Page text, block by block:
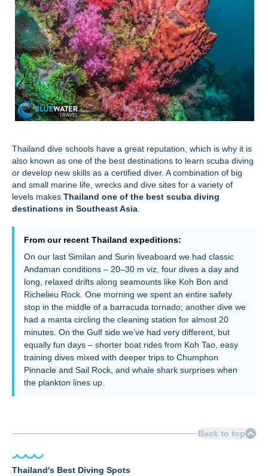
Thailand dive schools have a great reputation, which is why it is
also known as one of the best destinations to learn scuba diving
or develop new skills as a certified diver. A combination of big
and small marine life, wrecks and dive sites for a variety of
levels makes Thailand one of the best scuba diving
destinations in Southeast Asia
From our recent Thailand expeditions:
On our last Similan and Surin liveaboard we had classic
Andaman conditions – 20–30 m viz, four dives a day and
long, relaxed drifts along seamounts like Koh Bon and
Richelieu Rock. One morning we spent an entire safety
stop in the middle of a barracuda tornado; another dive we
had a manta circling the cleaning station for almost 20
minutes. On the Gulf side we’ve had very different, but
equally fun days – shorter boat rides from Koh Tao, easy
training dives mixed with deeper trips to Chumphon
Pinnacle and Sail Rock, and whale shark surprises when
the plankton lines up.
Back to top
Thailand's Best Diving Spots